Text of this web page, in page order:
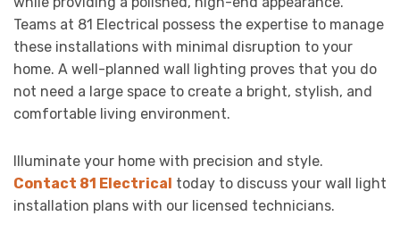
Teams at 81 Electrical possess the expertise to manage
these installations with minimal disruption to your
home. A well-planned wall lighting proves that you do
not need a large space to create a bright, stylish, and
comfortable living environment.
Illuminate your home with precision and style.
Contact 81 Electrical today to discuss your wall light
installation plans with our licensed technicians.